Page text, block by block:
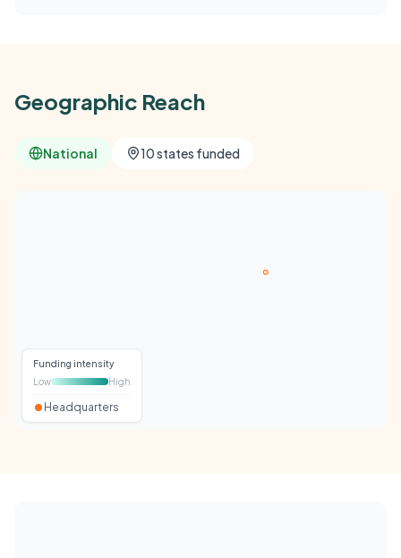
Geographic Reach
National 10 states funded
Funding intensity
Low
High
Headquarters